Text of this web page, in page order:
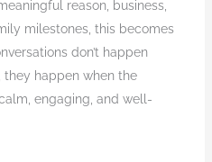
reason, business,
milestones, this becomes
don’t happen
happen when the
engaging, and well-